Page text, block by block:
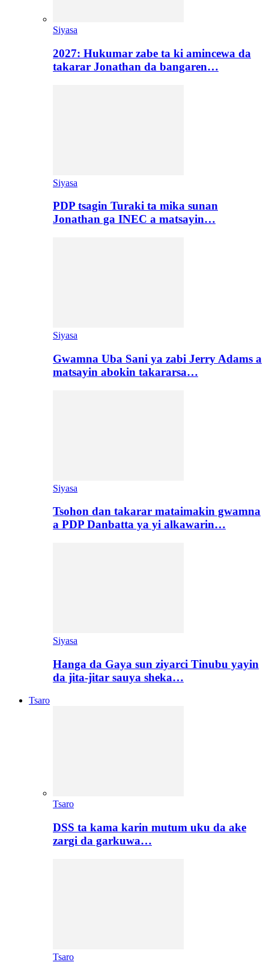
Siyasa
2027: Hukumar zabe ta ki amincewa da
takarar Jonathan da bangaren…
Siyasa
PDP tsagin Turaki ta mika sunan
Jonathan ga INEC a matsayin…
Siyasa
Gwamna Uba Sani ya zabi Jerry Adams a
matsayin abokin takararsa…
Siyasa
Tsohon dan takarar mataimakin gwamna
a PDP Danbatta ya yi alkawarin…
Siyasa
Hanga da Gaya sun ziyarci Tinubu yayin
da jita-jitar sauya sheka…
Tsaro
Tsaro
DSS ta kama karin mutum uku da ake
zargi da garkuwa…
Tsaro